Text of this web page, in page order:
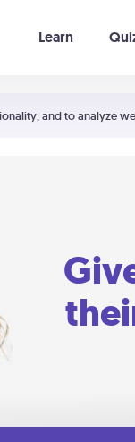
and to analyze
Learn